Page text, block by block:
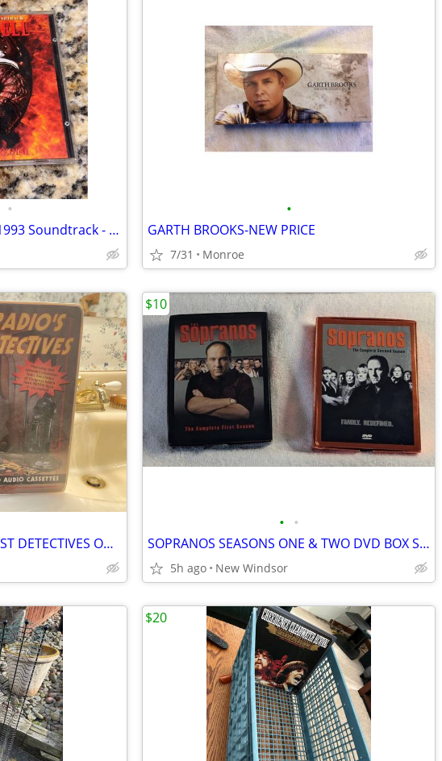
•
CD -JASON GOES TO HELL 1993 Soundtrack - HARRY MANFREDINI - RARE
•
GARTH BROOKS-NEW PRICE
7/31 Monroe
OLD TIME RADIO’S GREATEST DETECTIVES ON 20 CASSETTES
• •
SOPRANOS SEASONS ONE & TWO DVD BOX SETS PRICE FOR BOTH
5h ago New Windsor
$10
$20